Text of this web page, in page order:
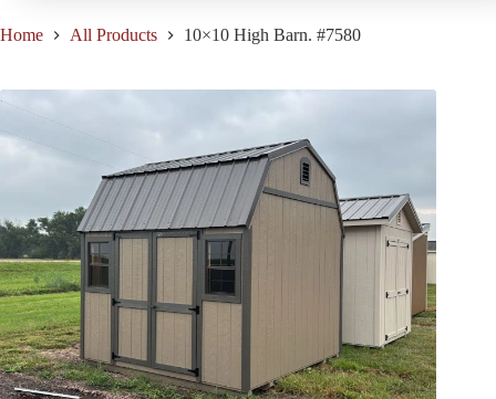
Home All Products 10×10 High Barn. #7580